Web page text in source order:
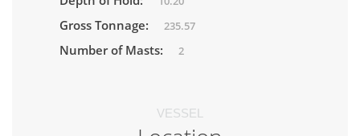
Gross Tonnage: 235.57
Number of Masts: 2
VESSEL